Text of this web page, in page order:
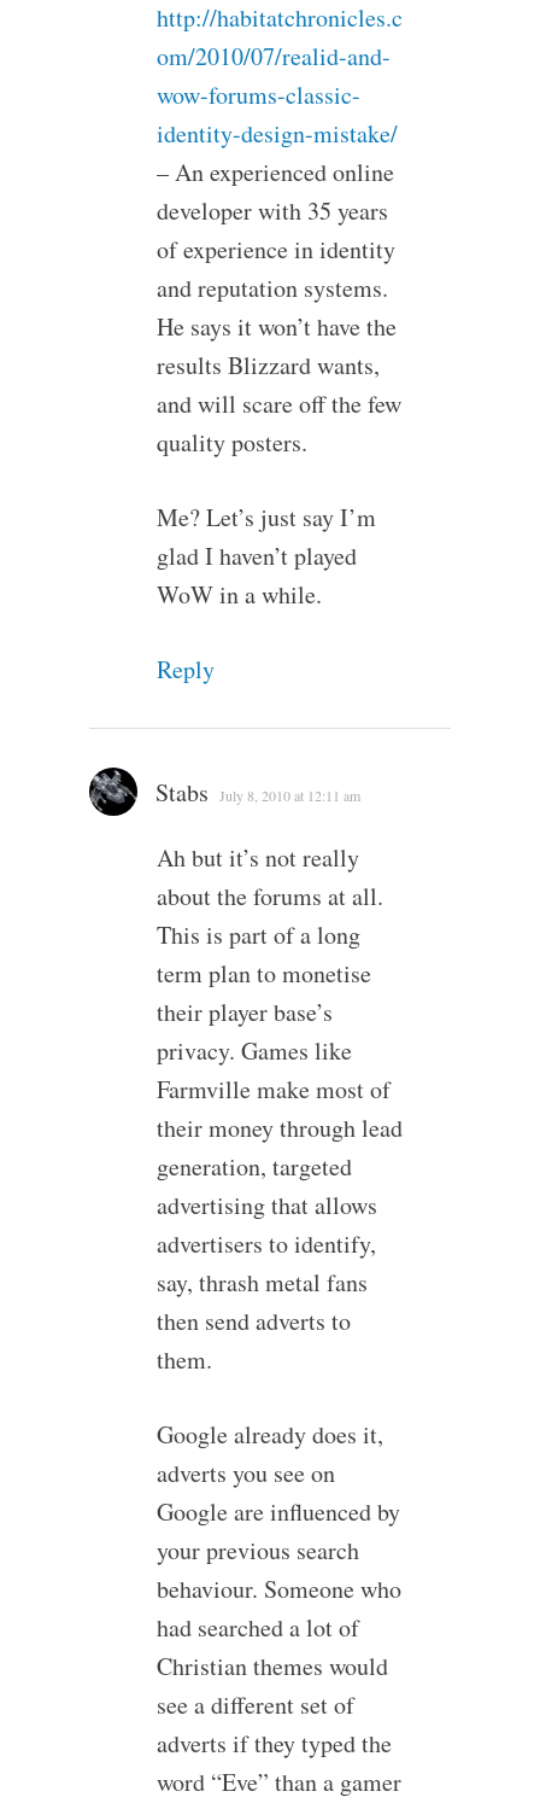
http://habitatchronicles.c
om/2010/07/realid-and-
wow-forums-classic-
identity-design-mistake/
– An experienced online
developer with 35 years
of experience in identity
and reputation systems.
He says it won’t have the
results Blizzard wants,
and will scare off the few
quality posters.
Me? Let’s just say I’m
glad I haven’t played
WoW in a while.
Reply
Stabs July 8, 2010 at 12:11 am
Ah but it’s not really
about the forums at all.
This is part of a long
term plan to monetise
their player base’s
privacy. Games like
Farmville make most of
their money through lead
generation, targeted
advertising that allows
advertisers to identify,
say, thrash metal fans
then send adverts to
them.
Google already does it,
adverts you see on
Google are influenced by
your previous search
behaviour. Someone who
had searched a lot of
Christian themes would
see a different set of
adverts if they typed the
word “Eve” than a gamer